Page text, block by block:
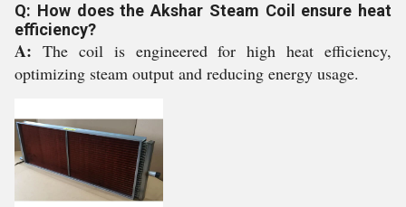
Q: How does the Akshar Steam Coil ensure heat
efficiency?
A: The coil is engineered for high heat efficiency,
optimizing steam output and reducing energy usage.